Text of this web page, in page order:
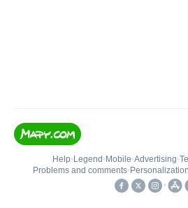
Help• Legend • Mobile•Advertising•
Problems and comments•
•